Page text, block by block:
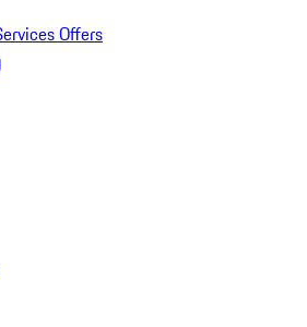
Offers